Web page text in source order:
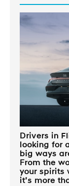
Drivers in
looking for
big ways
From the
your spirits
it’s more